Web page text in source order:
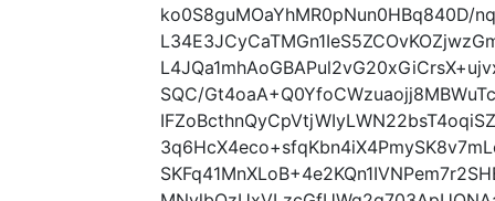
ko0S8guMOaYhMR0pNun0HBq840D/
SQC/